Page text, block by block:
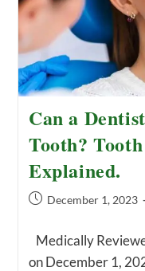
Can a
Tooth?
Explained.
PostDecember 1, 2023
Medically
on December 1,